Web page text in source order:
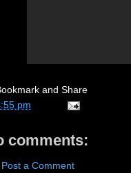
pm
comments:
Post a Comment